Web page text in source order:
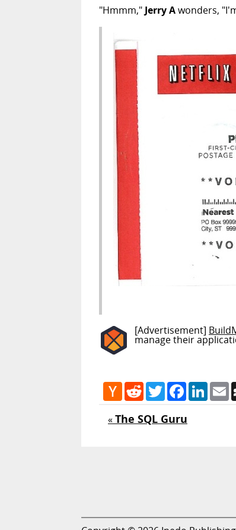
"Hmmm," Jerry Awonders,
[Advertisement]
manage their
Hacker
News
RedditTwitterFacebook
«The SQL Guru